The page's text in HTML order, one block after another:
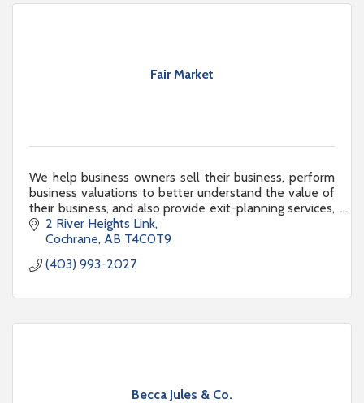
Fair Market
We help business owners sell their business, perform
business valuations to better understand the value of
their business, and also provide exit-planning services,
to increase value and saleability
2 River Heights Link
Cochrane AB T4C0T9
(403) 993-2027
Becca Jules & Co.